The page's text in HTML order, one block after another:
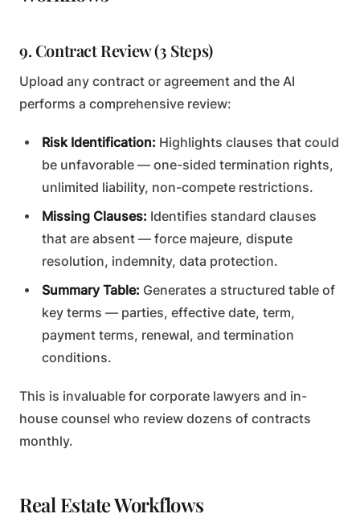
9. Contract Review (3 Steps)
Upload any contract or agreement and the AI
performs a comprehensive review:
Risk Identification: Highlights clauses that could
be unfavorable — one-sided termination rights,
unlimited liability, non-compete restrictions.
Missing Clauses: Identifies standard clauses
that are absent — force majeure, dispute
resolution, indemnity, data protection.
Summary Table: Generates a structured table of
key terms — parties, effective date, term,
payment terms, renewal, and termination
conditions.
This is invaluable for corporate lawyers and in-
house counsel who review dozens of contracts
monthly.
Real Estate Workflows